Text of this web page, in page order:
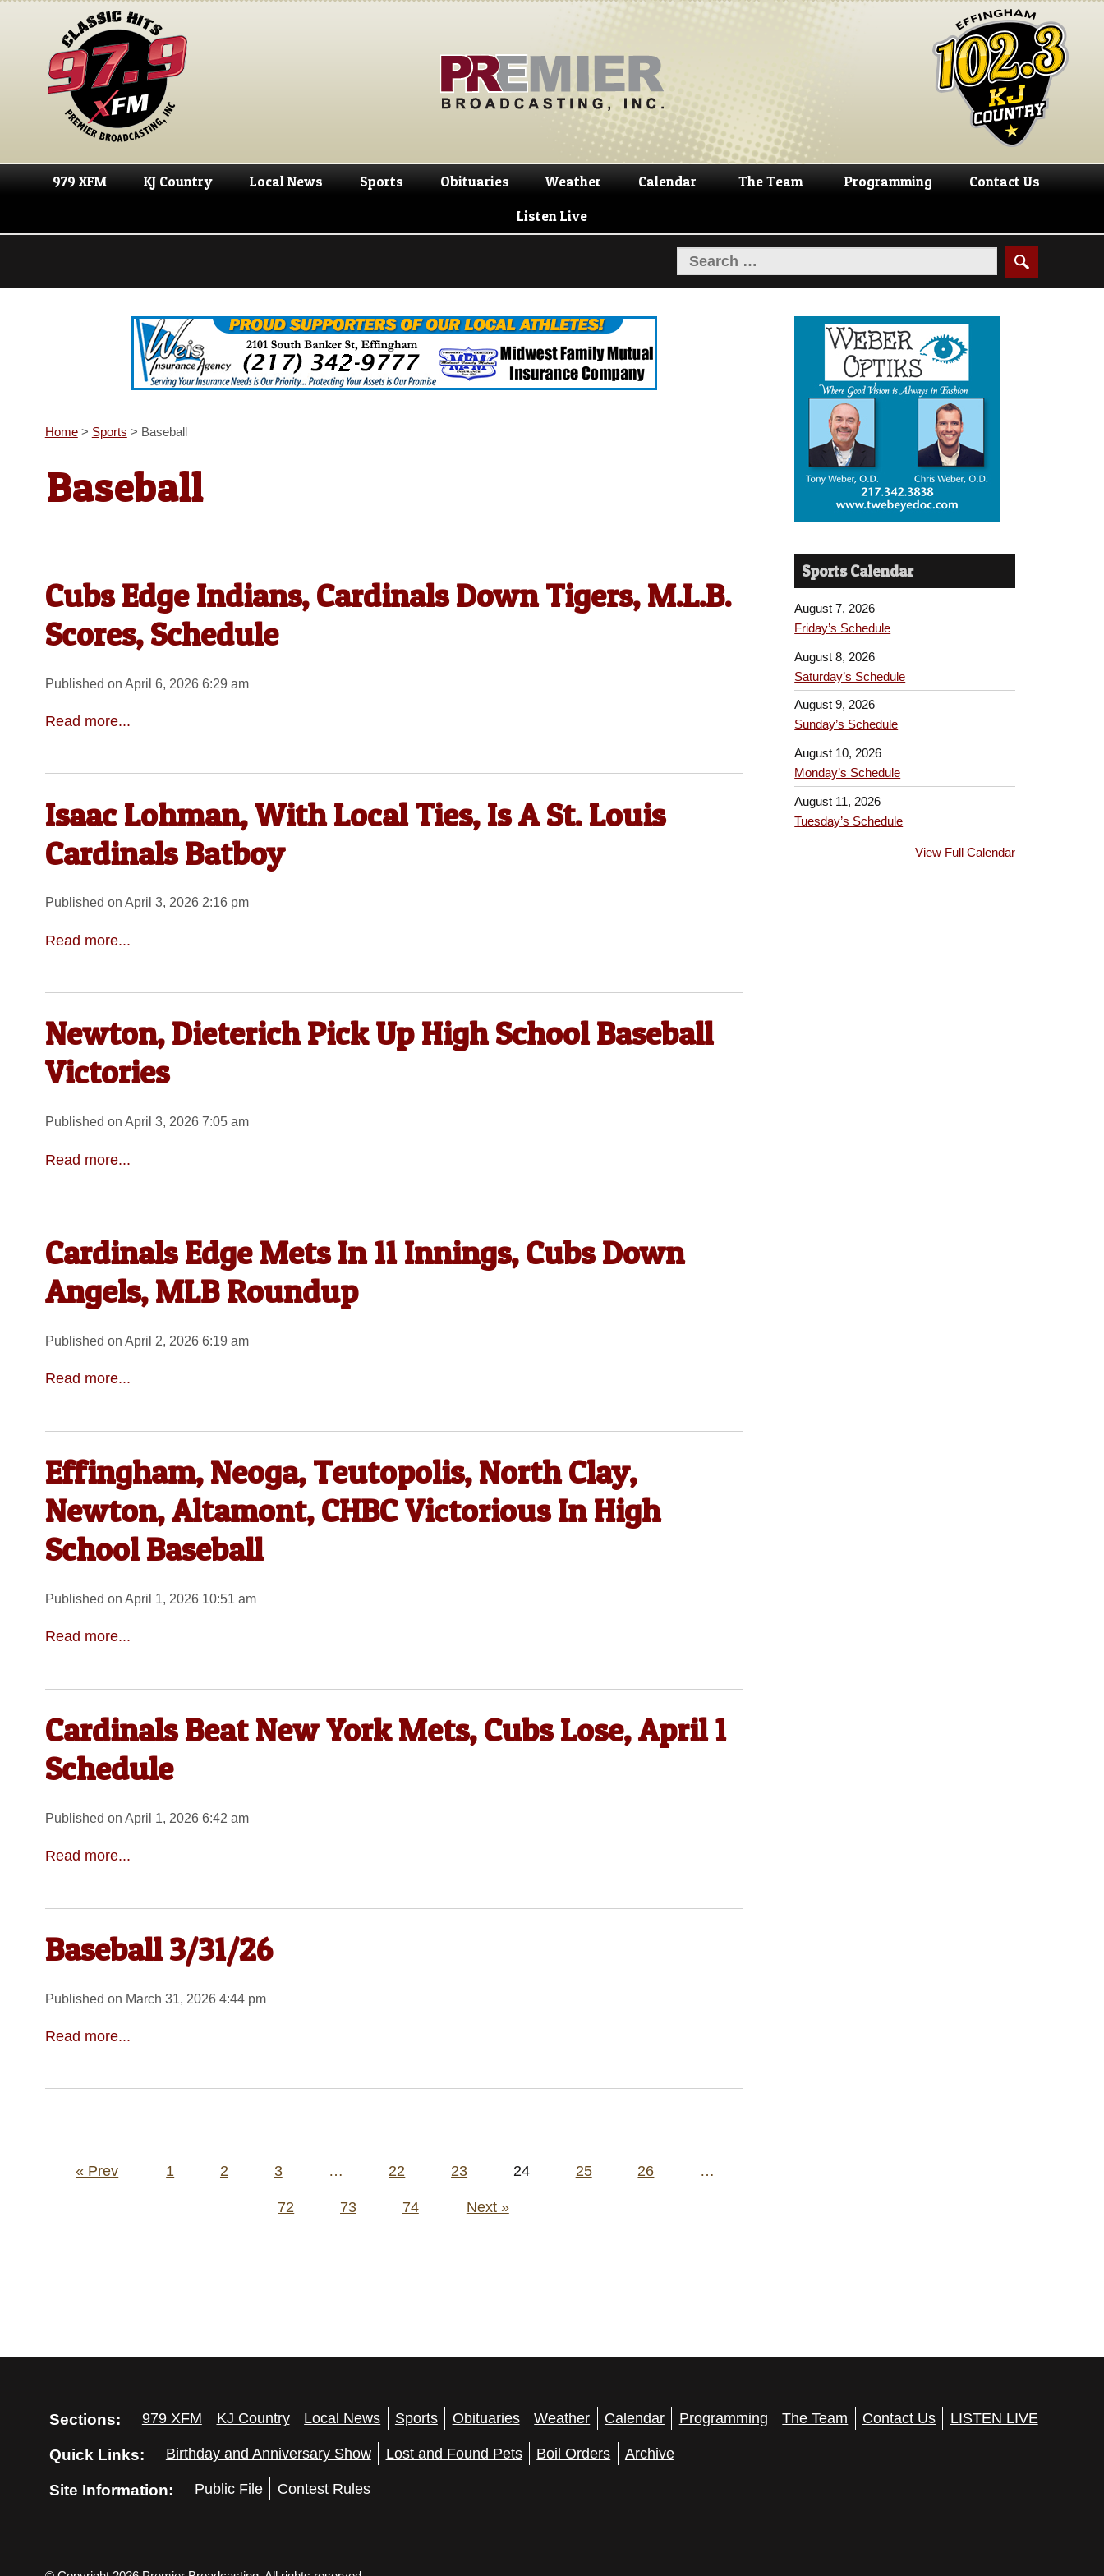
Skip
navigation
Skip
content
979 XFM KJ Country Local News Sports Obituaries Weather Calendar The Team Programming Contact Us
Listen Live
Home> Sports > Baseball
Baseball
Cubs Edge Indians, Cardinals Down Tigers, M.L.B.
Scores, Schedule
Published on April 6, 2026 6:29 am
Read more...
Isaac Lohman, With Local Ties, Is A St. Louis
Cardinals Batboy
Published on April 3, 2026 2:16 pm
Read more...
Newton, Dieterich Pick Up High School Baseball
Victories
Published on April 3, 2026 7:05 am
Read more...
Cardinals Edge Mets In 11 Innings, Cubs Down
Angels, MLB Roundup
Published on April 2, 2026 6:19 am
Read more...
Effingham, Neoga, Teutopolis, North Clay,
Newton, Altamont, CHBC Victorious In High
School Baseball
Published on April 1, 2026 10:51 am
Read more...
Cardinals Beat New York Mets, Cubs Lose, April 1
Schedule
Published on April 1, 2026 6:42 am
Read more...
Baseball 3/31/26
Published on March 31, 2026 4:44 pm
Read more...
Posts
« Prev 1 2 3 … 22 23 24 25 26 …
72 73 74 Next »
Sports Calendar
August 7, 2026
Friday’s Schedule
August 8, 2026
Saturday’s Schedule
August 9, 2026
Sunday’s Schedule
August 10, 2026
Monday’s Schedule
August 11, 2026
Tuesday’s Schedule
View Full Calendar
Sections: 979 XFM KJ Country Local News Sports Obituaries Weather Calendar Programming The Team Contact Us LISTEN LIVE
Quick Links: Birthday and Anniversary Show Lost and Found Pets Boil Orders Archive
Site Information: Public File Contest Rules